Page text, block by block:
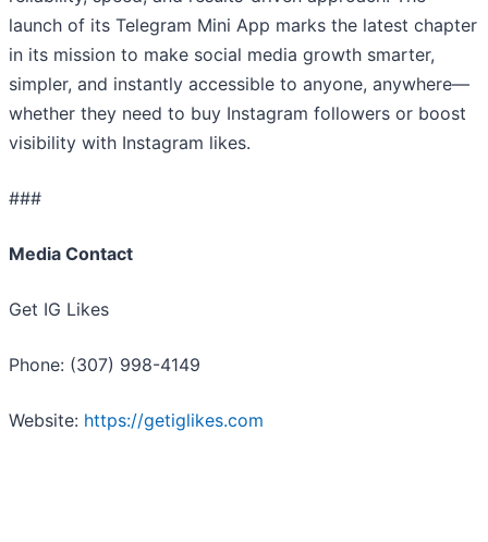
launch of its Telegram Mini App marks the latest chapter
in its mission to make social media growth smarter,
simpler, and instantly accessible to anyone, anywhere—
whether they need to buy Instagram followers or boost
visibility with Instagram likes.
###
Media Contact
Get IG Likes
Phone: (307) 998-4149
Website: https://getiglikes.com